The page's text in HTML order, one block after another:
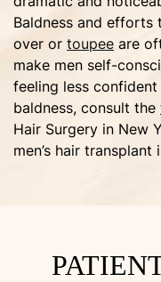
Baldness and
over or toupee are
make men self-
feeling less
baldness, consult the
Hair Surgery in New
men’s hair